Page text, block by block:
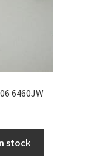
6460JW
stock